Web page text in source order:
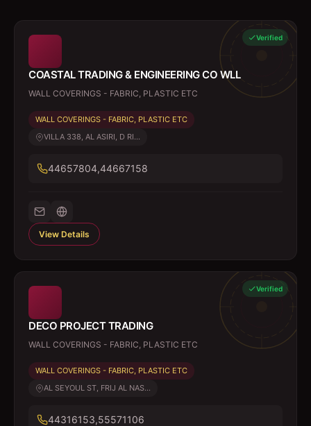
Verified
COASTAL TRADING & ENGINEERING CO WLL
WALL COVERINGS - FABRIC, PLASTIC ETC
WALL COVERINGS - FABRIC, PLASTIC ETC
VILLA 338, AL ASIRI, D RI...
44657804,44667158
View Details
Verified
DECO PROJECT TRADING
WALL COVERINGS - FABRIC, PLASTIC ETC
WALL COVERINGS - FABRIC, PLASTIC ETC
AL SEYOUL ST, FRIJ AL NAS...
44316153,55571106